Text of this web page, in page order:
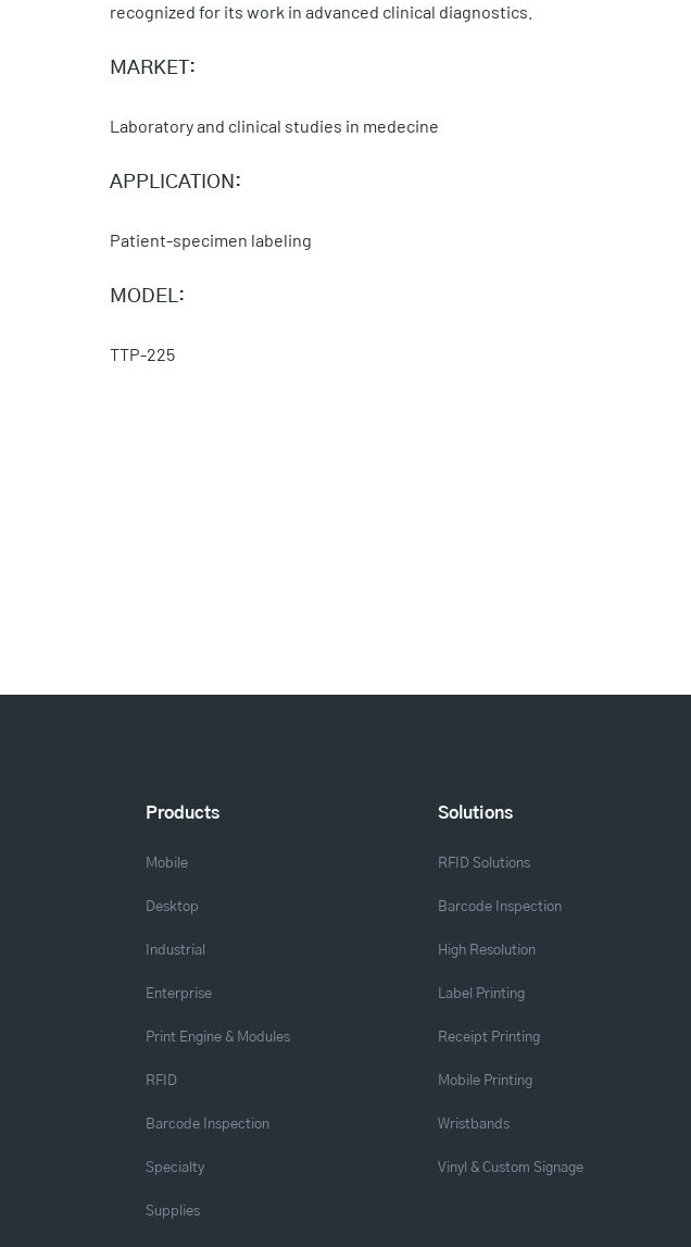
recognized for its work in advanced clinical diagnostics.
MARKET:
Laboratory and clinical studies in medecine
APPLICATION:
Patient-specimen labeling
MODEL:
TTP-225
Products
Mobile
Desktop
Industrial
Enterprise
Print Engine & Modules
RFID
Barcode Inspection
Specialty
Supplies
Solutions
RFID Solutions
Barcode Inspection
High Resolution
Label Printing
Receipt Printing
Mobile Printing
Wristbands
Vinyl & Custom Signage